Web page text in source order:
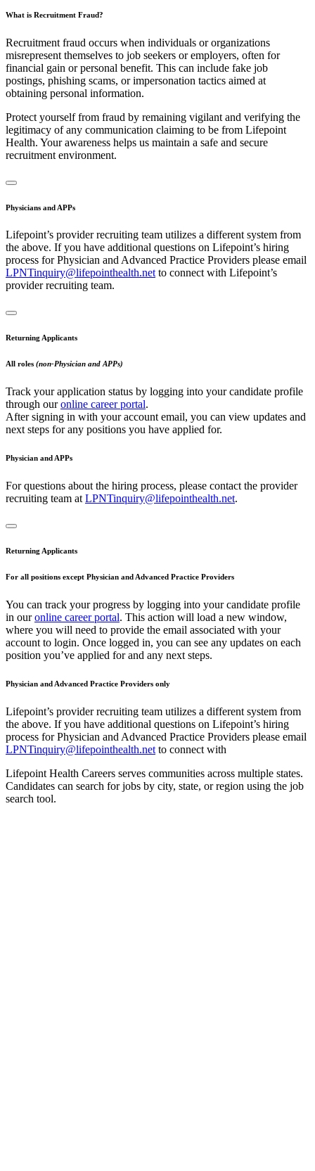
What is Recruitment Fraud?
Recruitment fraud occurs when individuals or organizations
misrepresent themselves to job seekers or employers, often for
financial gain or personal benefit. This can include fake job
postings, phishing scams, or impersonation tactics aimed at
obtaining personal information.
Protect yourself from fraud by remaining vigilant and verifying the
legitimacy of any communication claiming to be from Lifepoint
Health. Your awareness helps us maintain a safe and secure
recruitment environment.
Physicians and APPs
Lifepoint’s provider recruiting team utilizes a different system from
the above. If you have additional questions on Lifepoint’s hiring
process for Physician and Advanced Practice Providers please email
LPNTinquiry@lifepointhealth.netto connect with Lifepoint’s
provider recruiting team.
Returning Applicants
All roles (non-Physician and APPs)
Track your application status by logging into your candidate profile
through ouronline career portal.
After signing in with your account email, you can view updates and
next steps for any positions you have applied for.
Physician and APPs
For questions about the hiring process, please contact the provider
recruiting team at LPNTinquiry@lifepointhealth.net.
Returning Applicants
For all positions except Physician and Advanced Practice Providers
You can track your progress by logging into your candidate profile
in ouronline career portal. This action will load a new window,
where you will need to provide the email associated with your
account to login. Once logged in, you can see any updates on each
position you’ve applied for and any next steps.
Physician and Advanced Practice Providers only
Lifepoint’s provider recruiting team utilizes a different system from
the above. If you have additional questions on Lifepoint’s hiring
process for Physician and Advanced Practice Providers please email
LPNTinquiry@lifepointhealth.net to connect with
Lifepoint Health Careers serves communities across multiple states.
Candidates can search for jobs by city, state, or region using the job
search tool.